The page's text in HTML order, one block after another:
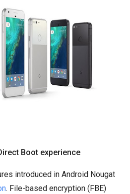
Boot experience
introduced in Android Nougat
. File-based encryption (FBE)